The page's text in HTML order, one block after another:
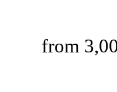
from